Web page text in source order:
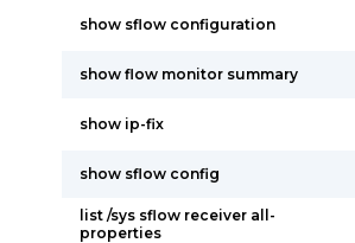
show sflow configuration
show flow monitor summary
show ip-fix
show sflow config
list /sys sflow receiver all-
properties